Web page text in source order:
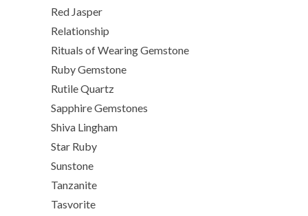
Red Jasper
Relationship
Rituals of Wearing Gemstone
Ruby Gemstone
Rutile Quartz
Sapphire Gemstones
Shiva Lingham
Star Ruby
Sunstone
Tanzanite
Tasvorite